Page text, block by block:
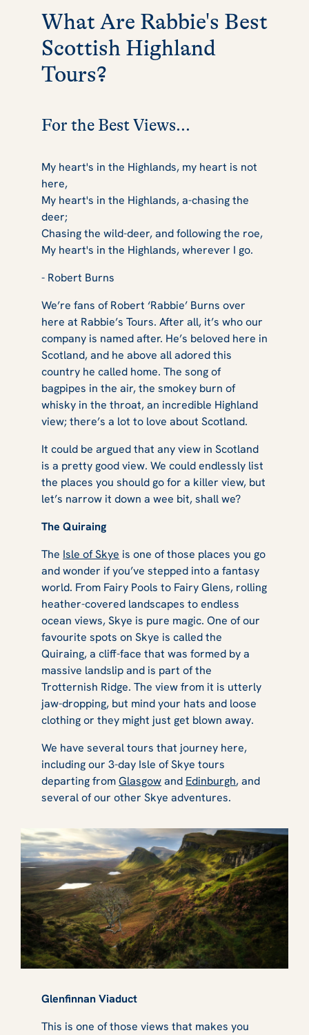
What Are Rabbie's Best
Scottish Highland
Tours?
For the Best Views...
My heart's in the Highlands, my heart is not
here,
My heart's in the Highlands, a-chasing the
deer;
Chasing the wild-deer, and following the roe,
My heart's in the Highlands, wherever I go.
- Robert Burns
We’re fans of Robert ‘Rabbie’ Burns over
here at Rabbie’s Tours. After all, it’s who our
company is named after. He’s beloved here in
Scotland, and he above all adored this
country he called home. The song of
bagpipes in the air, the smokey burn of
whisky in the throat, an incredible Highland
view; there’s a lot to love about Scotland.
It could be argued that any view in Scotland
is a pretty good view. We could endlessly list
the places you should go for a killer view, but
let’s narrow it down a wee bit, shall we?
The Quiraing
The Isle of Skye is one of those places you go
and wonder if you’ve stepped into a fantasy
world. From Fairy Pools to Fairy Glens, rolling
heather-covered landscapes to endless
ocean views, Skye is pure magic. One of our
favourite spots on Skye is called the
Quiraing, a cliff-face that was formed by a
massive landslip and is part of the
Trotternish Ridge. The view from it is utterly
jaw-dropping, but mind your hats and loose
clothing or they might just get blown away.
We have several tours that journey here,
including our 3-day Isle of Skye tours
departing fromGlasgowand Edinburgh, and
several of our other Skye adventures.
Glenfinnan Viaduct
This is one of those views that makes you